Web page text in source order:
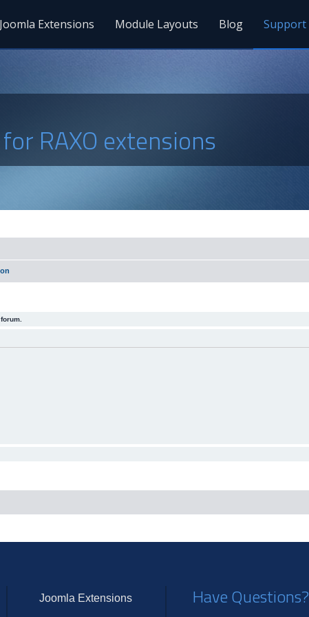
Joomla Extensions Module Layouts Blog Support
RAXO extensions
Joomla Extensions Have Questions?